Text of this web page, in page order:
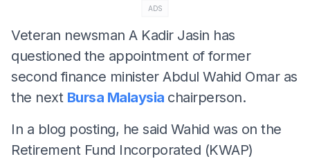
ADS
Veteran newsman A Kadir Jasin has
questioned the appointment of former
second finance minister Abdul Wahid Omar as
the next Bursa Malaysia chairperson.
In a blog posting, he said Wahid was on the
Retirement Fund Incorporated (KWAP)